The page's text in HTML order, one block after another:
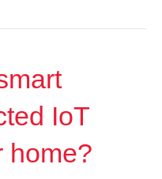
IoT
home?